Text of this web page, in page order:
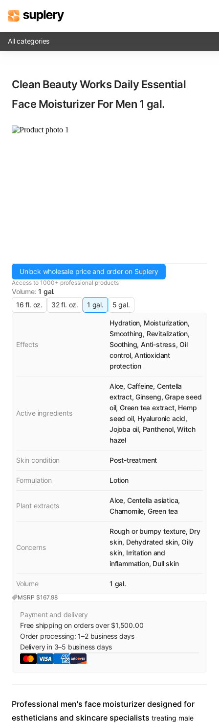
Beauty shop
Inventory management
All categories
Clean Beauty Works Daily Essential
Face Moisturizer For Men​ 1 gal.
Unlock wholesale price and order on Suplery
Access to 1000+ professional products
Volume: 1 gal.
16 fl. oz.
32 fl. oz. 1 gal. 5 gal.
MSRP $167.98
Effects
Hydration, Moisturization,
Smoothing, Revitalization,
Soothing, Anti-stress, Oil
control, Antioxidant
protection
Active ingredients
Aloe, Caffeine, Centella
extract, Ginseng, Grape seed
oil, Green tea extract, Hemp
seed oil, Hyaluronic acid,
Jojoba oil, Panthenol, Witch
hazel
Skin condition Post-treatment
Formulation Lotion
Plant extracts
Aloe, Centella asiatica,
Chamomile, Green tea
Concerns
Rough or bumpy texture, Dry
skin, Dehydrated skin, Oily
skin, Irritation and
inflammation, Dull skin
Volume 1 gal.
Payment and delivery
Free shipping on orders over $1,500.00
Order processing:1–2business days
Delivery in 3–5 business days
Professional men's face moisturizer designed for
estheticians and skincare specialists treating male